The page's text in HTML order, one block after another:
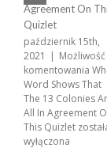
Agreement On
Quizlet
październik 15th,
2021
| Możliwość
komentowania
Word Shows That
The 13 Colonies
All In Agreement
This Quizlet
wyłączona